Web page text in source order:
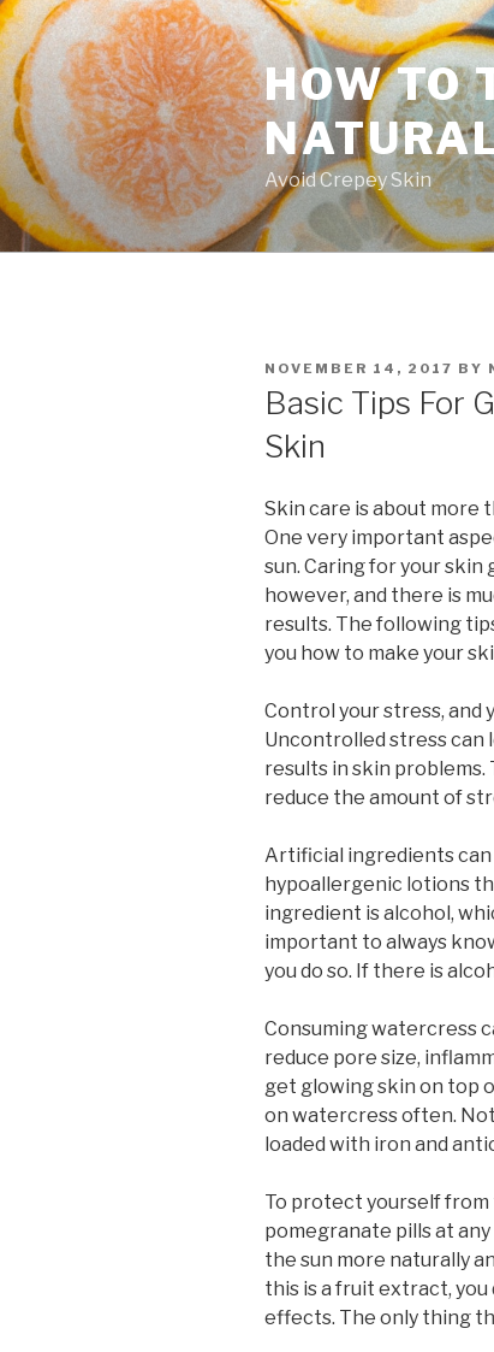
Skip
to
content
HOW TO
Avoid Crepey Skin
POSTED
ON
NOVEMBER 14, 2017 BY
Basic Tips For
Skin
Skin care is about more
One very important
sun. Caring for your skin
however, and there is
results. The following
you how to make your
Control your stress, and
Uncontrolled stress can
results in skin
reduce the amount of
Artificial ingredients
hypoallergenic lotions
ingredient is alcohol,
important to always
you do so. If there is
Consuming watercress
reduce pore size,
get glowing skin on top
on watercress often.
loaded with iron and
To protect yourself
pomegranate pills at
the sun more naturally
this is a fruit extract, you
effects. The only thing